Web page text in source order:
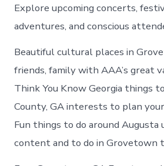
Explore upcoming concerts,
adventures, and conscious
Beautiful cultural places in
friends, family with AAA’s great
Think You Know Georgia things
County, GA interests to plan
Fun things to do around Augusta
content and to do in Grovetown